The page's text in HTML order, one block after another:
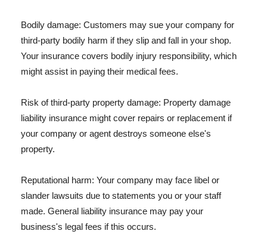
Bodily damage: Customers may sue your company for
third-party bodily harm if they slip and fall in your shop.
Your insurance covers bodily injury responsibility, which
might assist in paying their medical fees.
Risk of third-party property damage: Property damage
liability insurance might cover repairs or replacement if
your company or agent destroys someone else's
property.
Reputational harm: Your company may face libel or
slander lawsuits due to statements you or your staff
made. General liability insurance may pay your
business's legal fees if this occurs.